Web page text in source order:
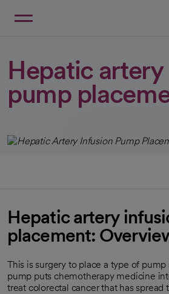
Hepatic
pump
Hepatic artery
placement:
This is surgery to place a type of
pump puts chemotherapy medicine
treat colorectal cancer that has spread